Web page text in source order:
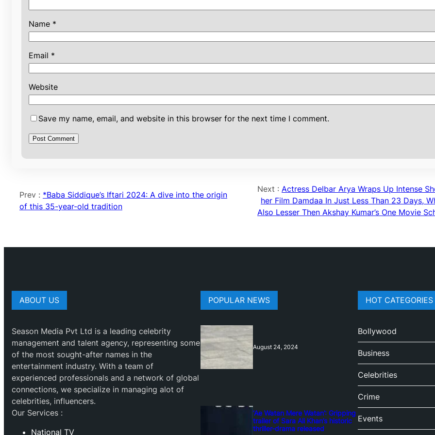
Name *
Email *
Website
Save my name, email, and website in this browser for the next time I comment.
Prev : *Baba Siddique’s Iftari 2024: A dive into the origin
of this 35-year-old tradition
Next : Actress Delbar Arya Wraps Up Intense
her Film Damdaa In Just Less Than 23 Days,
Also Lesser Then Akshay Kumar’s One Movie
ABOUT US
Season Media Pvt Ltd is a leading celebrity
management and talent agency, representing some
of the most sought-after names in the
entertainment industry. With a team of
experienced professionals and a network of global
connections, we specialize in managing alot of
celebrities, influencers.
Our Services :
National TV
POPULAR NEWS
August 24, 2024
‘Ae Watan Mere Watan’: Gripping
trailer of Sara Ali Khan’s historic
thriller-drama released
HOT CATEGORIES
Bollywood
Business
Celebrities
Crime
Events